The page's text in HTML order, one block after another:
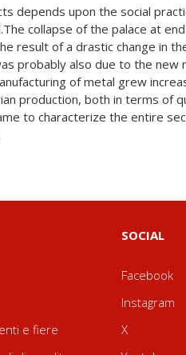
e fiere
SOCIAL
Facebook
Instagram
X